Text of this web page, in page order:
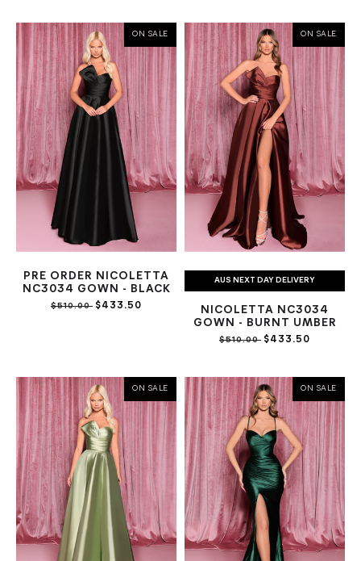
ON SALE
PRE ORDER NICOLETTA
NC3034 GOWN - BLACK
$510.00 $433.50
ON SALE
AUS NEXT DAY DELIVERY
NICOLETTA NC3034
GOWN - BURNT UMBER
$510.00 $433.50
ON SALE ON SALE